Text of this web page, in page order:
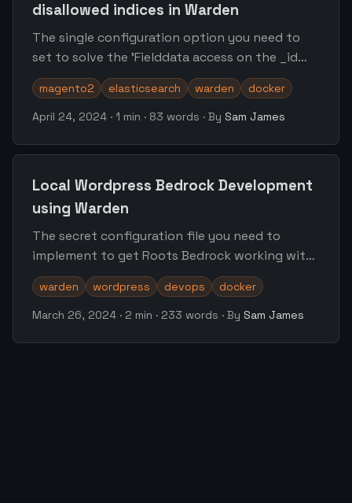
disallowed indices in Warden
The single configuration option you need to
set to solve the 'Fielddata access on the _id
field is disallowed' error within Magento 2 with
Warden
magento2 elasticsearch warden
docker
April 24, 2024 · 1 min · 83 words · By Sam James
Local Wordpress Bedrock Development
using Warden
The secret configuration file you need to
implement to get Roots Bedrock working with
the warden.dev local environment
warden wordpress devops
docker
March 26, 2024 · 2 min · 233 words · By Sam James